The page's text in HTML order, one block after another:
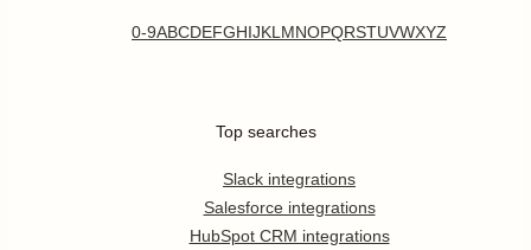
0-9ABCDEFGHIJKL MNOPQRSTUVWXYZ
Top searches
Slack integrations
Salesforce integrations
HubSpot CRM integrations